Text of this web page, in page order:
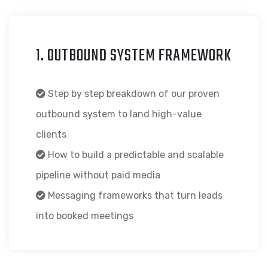
1. OUTBOUND SYSTEM FRAMEWORK
Step by step breakdown of our proven
outbound system to land high-value
clients
How to build a predictable and scalable
pipeline without paid media
Messaging frameworks that turn leads
into booked meetings